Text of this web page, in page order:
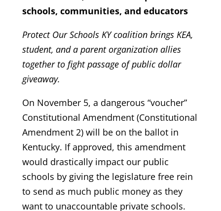
schools, communities, and educators
Protect Our Schools KY coalition brings KEA,
student, and a parent organization allies
together to fight passage of public dollar
giveaway.
On November 5, a dangerous “voucher”
Constitutional Amendment (Constitutional
Amendment 2) will be on the ballot in
Kentucky. If approved, this amendment
would drastically impact our public
schools by giving the legislature free rein
to send as much public money as they
want to unaccountable private schools.